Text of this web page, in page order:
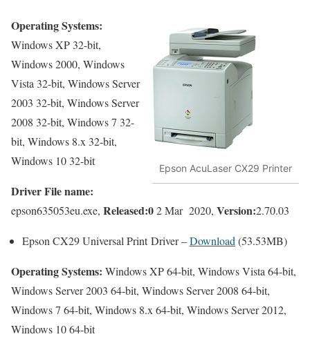
Epson AcuLaser CX29 Printer
Operating Systems:
Windows XP 32-bit,
Windows 2000, Windows
Vista 32-bit, Windows Server
2003 32-bit, Windows Server
2008 32-bit, Windows 7 32-
bit, Windows 8.x 32-bit,
Windows 10 32-bit
Driver File name:
epson635053eu.exe, Released:02 Mar 2020, Version:2.70.03
Epson CX29 Universal Print Driver –Download (53.53MB)
Operating Systems: Windows XP 64-bit, Windows Vista 64-bit,
Windows Server 2003 64-bit, Windows Server 2008 64-bit,
Windows 7 64-bit, Windows 8.x 64-bit, Windows Server 2012,
Windows 10 64-bit